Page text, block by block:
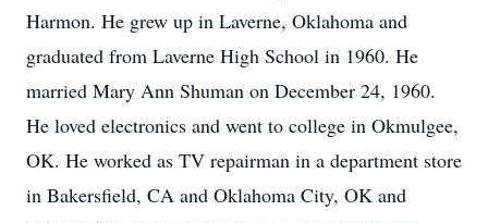
Harmon. He grew up in Laverne, Oklahoma and
graduated from Laverne High School in 1960. He
married Mary Ann Shuman on December 24, 1960.
He loved electronics and went to college in Okmulgee,
OK. He worked as TV repairman in a department store
in Bakersfield, CA and Oklahoma City, OK and